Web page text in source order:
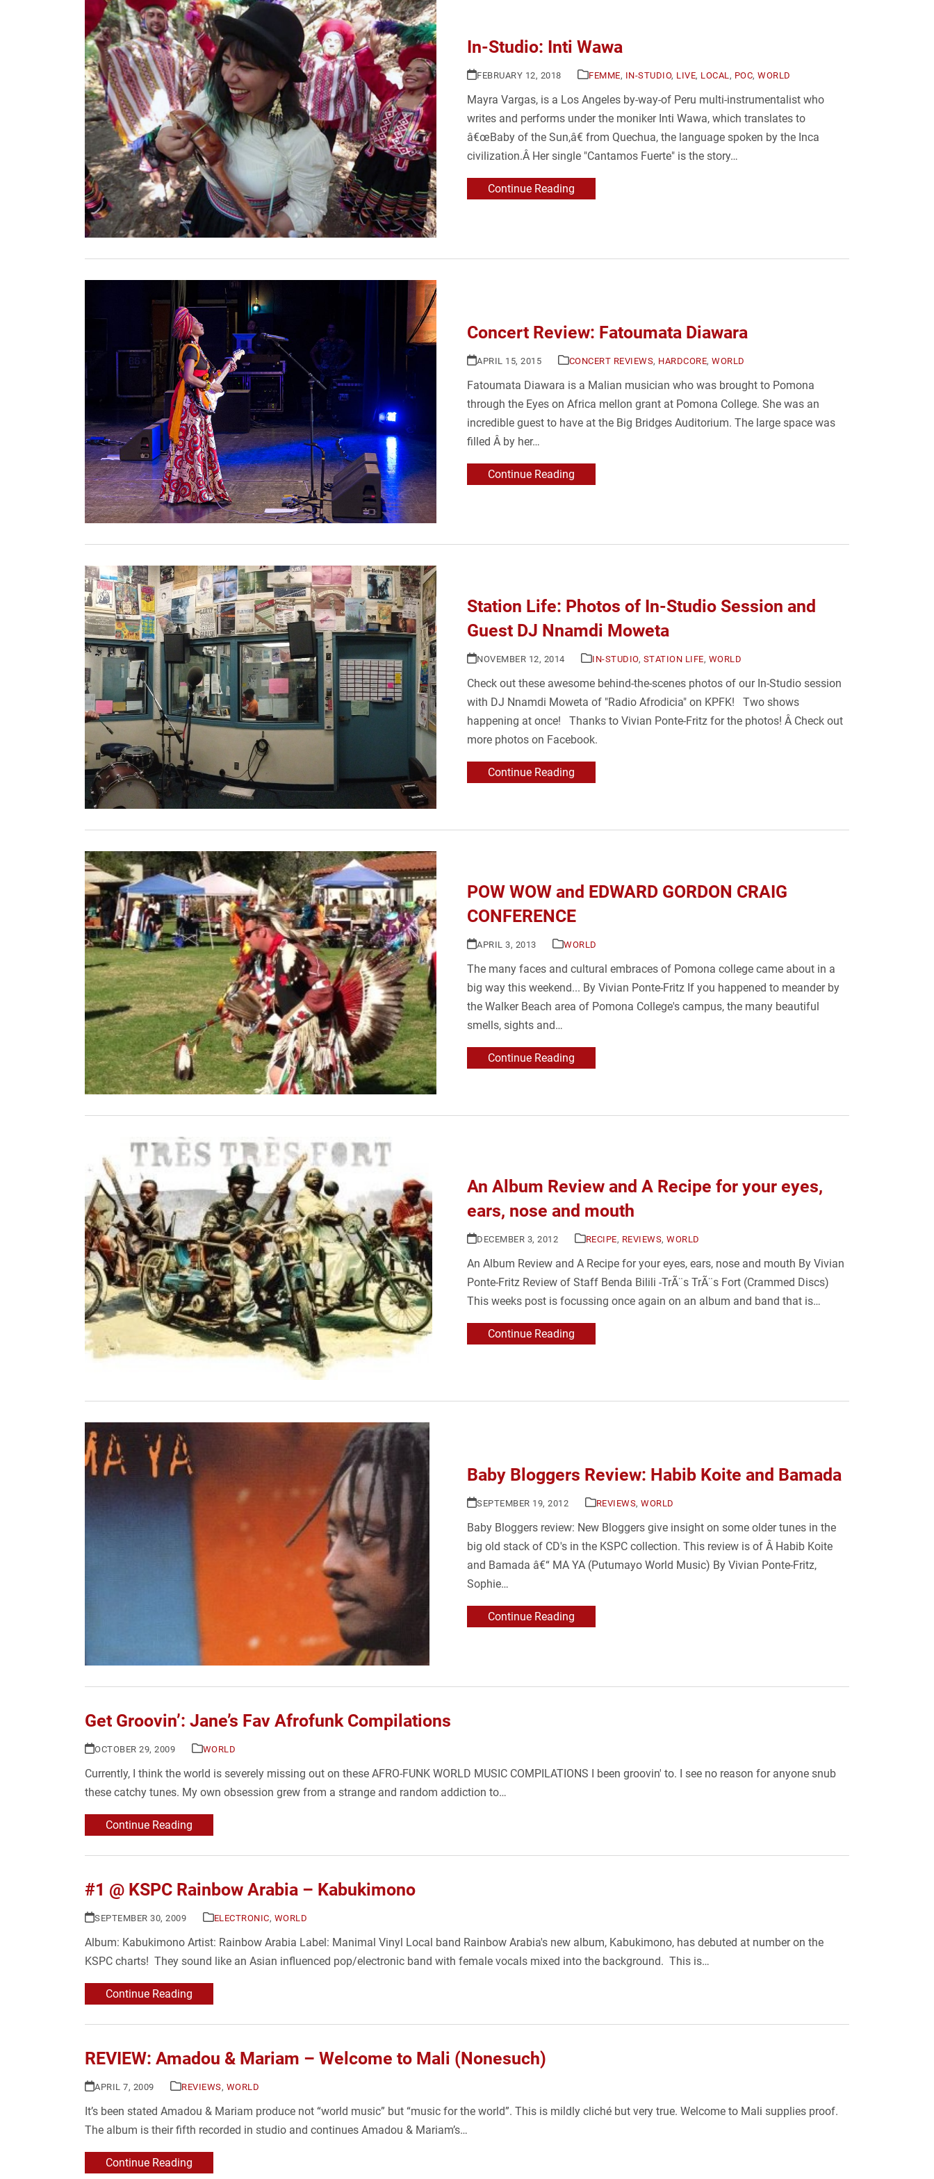
In-Studio: Inti Wawa
FEBRUARY 12, 2018 FEMME, IN-STUDIO, LIVE, LOCAL, POC, WORLD
Mayra Vargas, is a Los Angeles by-way-of Peru multi-instrumentalist who
writes and performs under the moniker Inti Wawa, which translates to
â€œBaby of the Sun,â€ from Quechua, the language spoken by the Inca
civilization.Â Her single "Cantamos Fuerte" is the story…
Continue Reading
Concert Review: Fatoumata Diawara
APRIL 15, 2015 CONCERT REVIEWS, HARDCORE, WORLD
Fatoumata Diawara is a Malian musician who was brought to Pomona
through the Eyes on Africa mellon grant at Pomona College. She was an
incredible guest to have at the Big Bridges Auditorium. The large space was
filled Â by her…
Continue Reading
Station Life: Photos of In-Studio Session and
Guest DJ Nnamdi Moweta
NOVEMBER 12, 2014 IN-STUDIO, STATION LIFE, WORLD
Check out these awesome behind-the-scenes photos of our In-Studio session
with DJ Nnamdi Moweta of "Radio Afrodicia" on KPFK! Two shows
happening at once! Thanks to Vivian Ponte-Fritz for the photos! Â Check out
more photos on Facebook.
Continue Reading
POW WOW and EDWARD GORDON CRAIG
CONFERENCE
APRIL 3, 2013 WORLD
The many faces and cultural embraces of Pomona college came about in a
big way this weekend... By Vivian Ponte-Fritz If you happened to meander by
the Walker Beach area of Pomona College's campus, the many beautiful
smells, sights and…
Continue Reading
An Album Review and A Recipe for your eyes,
ears, nose and mouth
DECEMBER 3, 2012 RECIPE, REVIEWS, WORLD
An Album Review and A Recipe for your eyes, ears, nose and mouth By Vivian
Ponte-Fritz Review of Staff Benda Bilili -TrÃ¨s TrÃ¨s Fort (Crammed Discs)
This weeks post is focussing once again on an album and band that is…
Continue Reading
Baby Bloggers Review: Habib Koite and Bamada
SEPTEMBER 19, 2012 REVIEWS, WORLD
Baby Bloggers review: New Bloggers give insight on some older tunes in the
big old stack of CD's in the KSPC collection. This review is of Â Habib Koite
and Bamada â€“ MA YA (Putumayo World Music) By Vivian Ponte-Fritz,
Sophie…
Continue Reading
Get Groovin’: Jane’s Fav Afrofunk Compilations
OCTOBER 29, 2009 WORLD
Currently, I think the world is severely missing out on these AFRO-FUNK WORLD MUSIC COMPILATIONS I been groovin' to. I see no reason for anyone snub
these catchy tunes. My own obsession grew from a strange and random addiction to…
Continue Reading
#1 @ KSPC Rainbow Arabia – Kabukimono
SEPTEMBER 30, 2009 ELECTRONIC, WORLD
Album: Kabukimono Artist: Rainbow Arabia Label: Manimal Vinyl Local band Rainbow Arabia's new album, Kabukimono, has debuted at number on the
KSPC charts! They sound like an Asian influenced pop/electronic band with female vocals mixed into the background. This is…
Continue Reading
REVIEW: Amadou & Mariam – Welcome to Mali (Nonesuch)
APRIL 7, 2009 REVIEWS, WORLD
It’s been stated Amadou & Mariam produce not “world music” but “music for the world”. This is mildly cliché but very true. Welcome to Mali supplies proof.
The album is their fifth recorded in studio and continues Amadou & Mariam’s…
Continue Reading